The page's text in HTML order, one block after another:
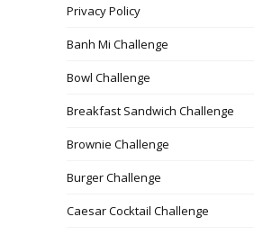
Privacy Policy
Banh Mi Challenge
Bowl Challenge
Breakfast Sandwich Challenge
Brownie Challenge
Burger Challenge
Caesar Cocktail Challenge